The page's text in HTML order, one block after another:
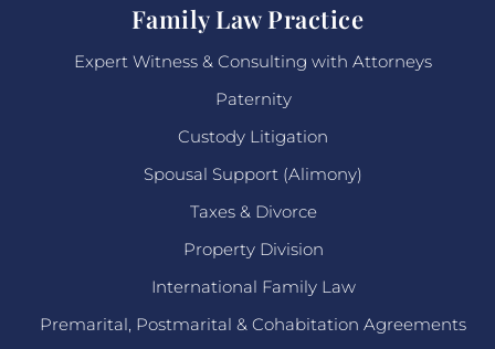
Family Law Practice
Expert Witness & Consulting with Attorneys
Paternity
Custody Litigation
Spousal Support (Alimony)
Taxes & Divorce
Property Division
International Family Law
Premarital, Postmarital & Cohabitation Agreements